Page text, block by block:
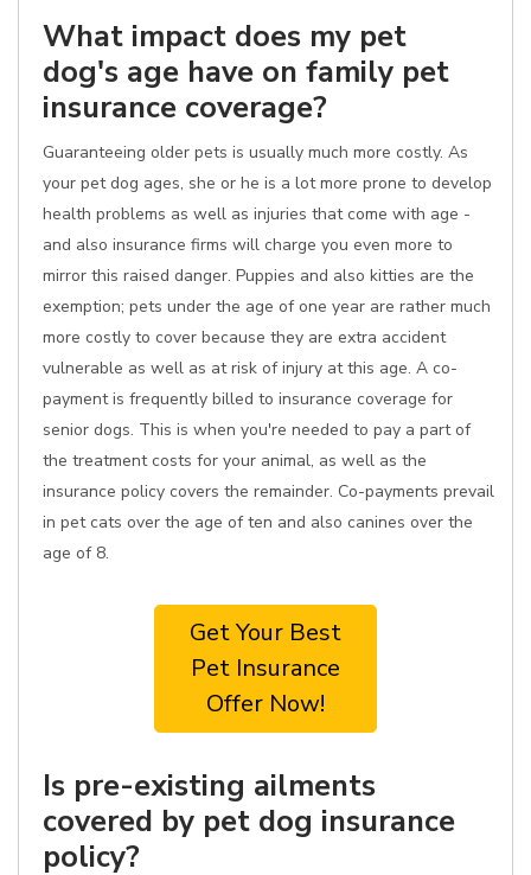
What impact does my pet
dog's age have on family pet
insurance coverage?
Guaranteeing older pets is usually much more costly. As
your pet dog ages, she or he is a lot more prone to develop
health problems as well as injuries that come with age -
and also insurance firms will charge you even more to
mirror this raised danger. Puppies and also kitties are the
exemption; pets under the age of one year are rather much
more costly to cover because they are extra accident
vulnerable as well as at risk of injury at this age. A co-
payment is frequently billed to insurance coverage for
senior dogs. This is when you're needed to pay a part of
the treatment costs for your animal, as well as the
insurance policy covers the remainder. Co-payments prevail
in pet cats over the age of ten and also canines over the
age of 8.
Get Your Best
Pet Insurance
Offer Now!
Is pre-existing ailments
covered by pet dog insurance
policy?